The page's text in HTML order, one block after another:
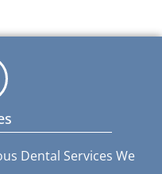
Dental Services We